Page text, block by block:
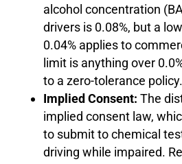
alcohol concentration
drivers is 0.08%, but a
0.04% applies to
limit is anything over
to a zero-tolerance policy.
Implied Consent: The
implied consent law,
to submit to chemical
driving while impaired.